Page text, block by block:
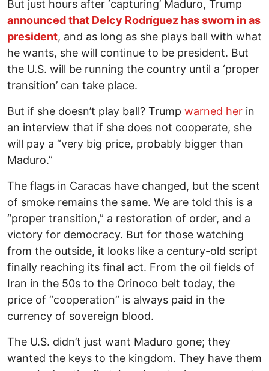
But just hours after ‘capturing’ Maduro, Trump
announced that Delcy Rodríguez has sworn in as
president, and as long as she plays ball with what
he wants, she will continue to be president. But
the U.S. will be running the country until a ‘proper
transition’ can take place.
But if she doesn’t play ball? Trump warned her in
an interview that if she does not cooperate, she
will pay a “very big price, probably bigger than
Maduro.”
The flags in Caracas have changed, but the scent
of smoke remains the same. We are told this is a
“proper transition,” a restoration of order, and a
victory for democracy. But for those watching
from the outside, it looks like a century-old script
finally reaching its final act. From the oil fields of
Iran in the 50s to the Orinoco belt today, the
price of “cooperation” is always paid in the
currency of sovereign blood.
The U.S. didn’t just want Maduro gone; they
wanted the keys to the kingdom. They have them